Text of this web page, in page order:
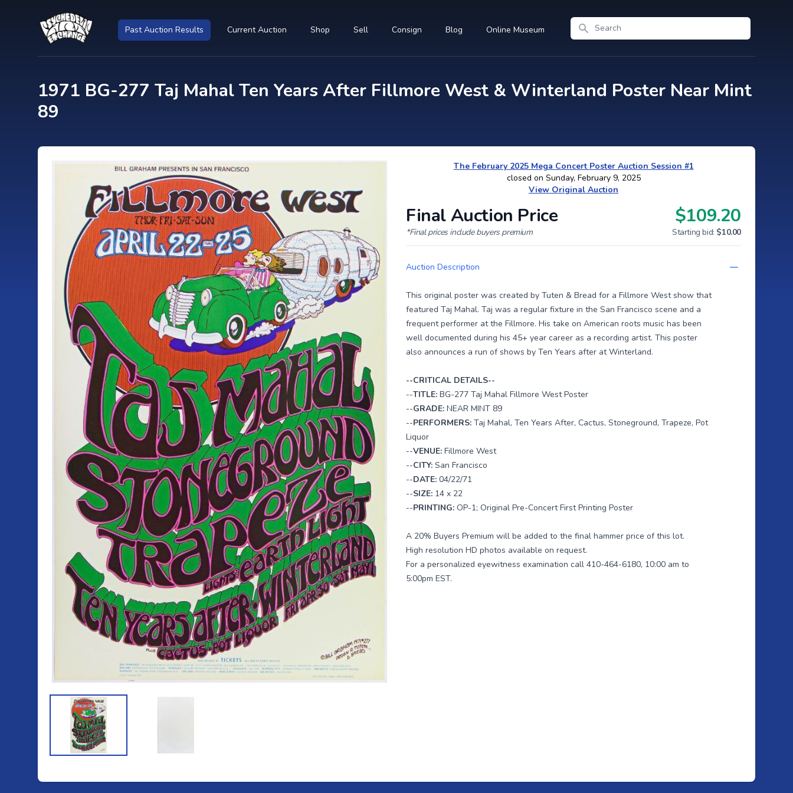
Past Auction Results Current Auction Shop Sell Consign Blog Online Museum
Search
1971 BG-277 Taj Mahal Ten Years After Fillmore West & Winterland Poster Near Mint
89
The February 2025 Mega Concert Poster Auction Session #1
closed on Sunday, February 9, 2025
View Original Auction
Final Auction Price
*Final prices include buyers premium
$109.20
Starting bid: $10.00
Auction Description
This original poster was created by Tuten & Bread for a Fillmore West show that
featured Taj Mahal. Taj was a regular fixture in the San Francisco scene and a
frequent performer at the Fillmore. His take on American roots music has been
well documented during his 45+ year career as a recording artist. This poster
also announces a run of shows by Ten Years after at Winterland.
--CRITICAL DETAILS--
--TITLE: BG-277 Taj Mahal Fillmore West Poster
--GRADE: NEAR MINT 89
--PERFORMERS: Taj Mahal, Ten Years After, Cactus, Stoneground, Trapeze, Pot
Liquor
--VENUE: Fillmore West
--CITY: San Francisco
--DATE: 04/22/71
--SIZE: 14 x 22
--PRINTING: OP-1; Original Pre-Concert First Printing Poster
A 20% Buyers Premium will be added to the final hammer price of this lot.
High resolution HD photos available on request.
For a personalized eyewitness examination call 410-464-6180, 10:00 am to
5:00pm EST.